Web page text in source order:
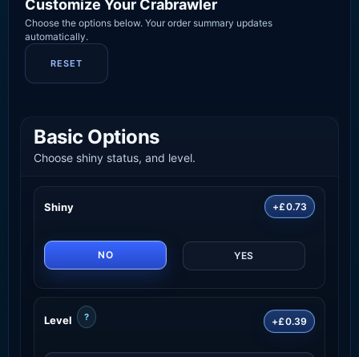
Customize Your Crabrawler
Choose the options below. Your order summary updates
automatically.
RESET
Basic Options
Choose shiny status, and level.
Shiny +£0.73
NO YES
Level ? +£0.39